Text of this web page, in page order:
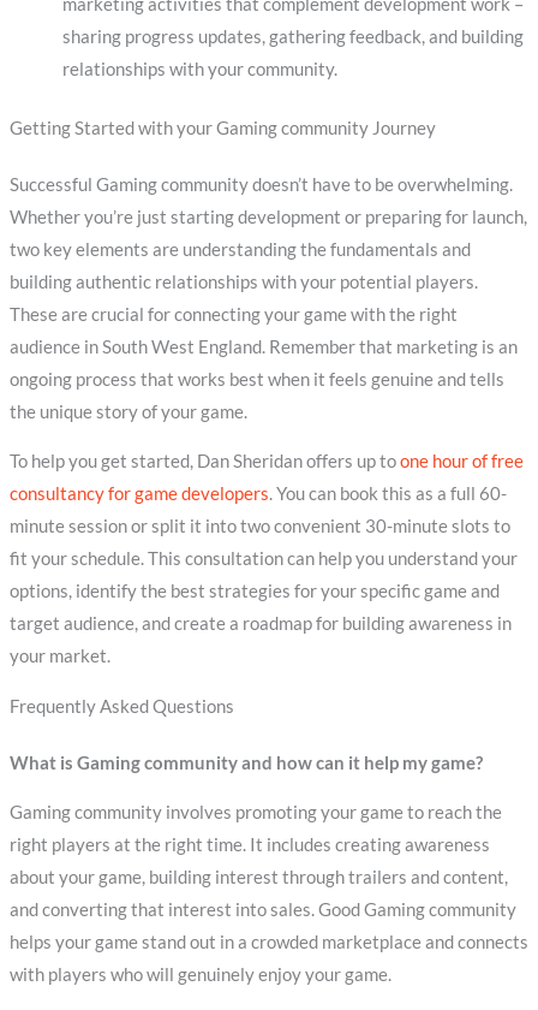
sharing progress updates, gathering feedback, and building
relationships with your community.
Getting Started with your Gaming community Journey
Successful Gaming community doesn’t have to be overwhelming.
Whether you’re just starting development or preparing for launch,
two key elements are understanding the fundamentals and
building authentic relationships with your potential players.
These are crucial for connecting your game with the right
audience in South West England. Remember that marketing is an
ongoing process that works best when it feels genuine and tells
the unique story of your game.
To help you get started, Dan Sheridan offers up toone hour of free
consultancy for game developers. You can book this as a full 60-
minute session or split it into two convenient 30-minute slots to
fit your schedule. This consultation can help you understand your
options, identify the best strategies for your specific game and
target audience, and create a roadmap for building awareness in
your market.
Frequently Asked Questions
What is Gaming community and how can it help my game?
Gaming community involves promoting your game to reach the
right players at the right time. It includes creating awareness
about your game, building interest through trailers and content,
and converting that interest into sales. Good Gaming community
helps your game stand out in a crowded marketplace and connects
with players who will genuinely enjoy your game.